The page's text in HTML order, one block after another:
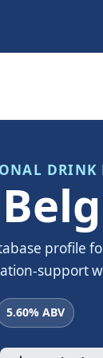
DRINK
profile
support
5.60% ABV